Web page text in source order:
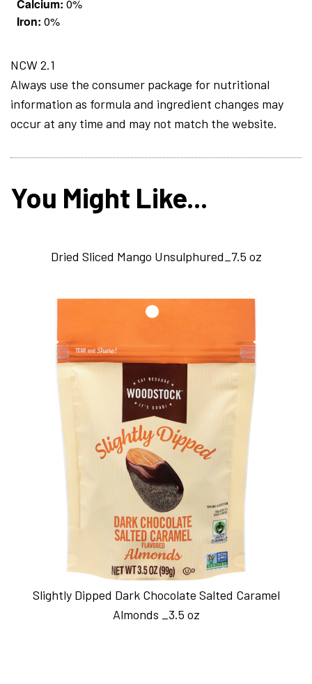
Calcium: 0%
Iron: 0%
NCW 2.1
Always use the consumer package for nutritional
information as formula and ingredient changes may
occur at any time and may not match the website.
You Might Like...
Dried Sliced Mango Unsulphured_7.5 oz
Slightly Dipped Dark Chocolate Salted Caramel
Almonds _3.5 oz